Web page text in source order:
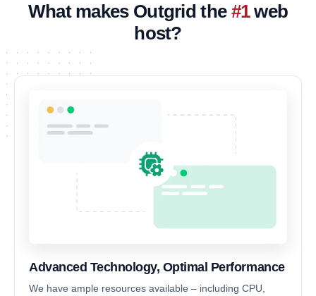
What makes Outgrid the #1 web
host?
Advanced Technology, Optimal Performance
We have ample resources available – including CPU,